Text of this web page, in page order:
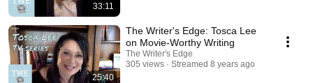
33:11
25:40
The Writer's Edge: Tosca Lee
on Movie-Worthy Writing
The Writer's Edge
305 views
Streamed 8 years ago